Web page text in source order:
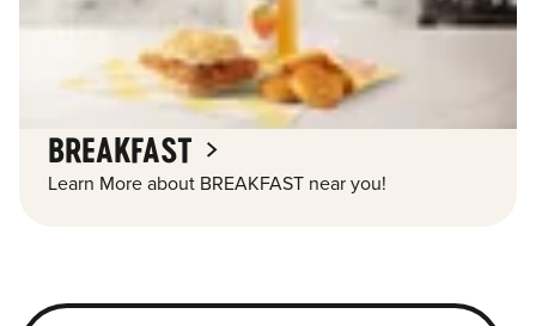
BREAKFAST
Learn More about BREAKFAST near you!